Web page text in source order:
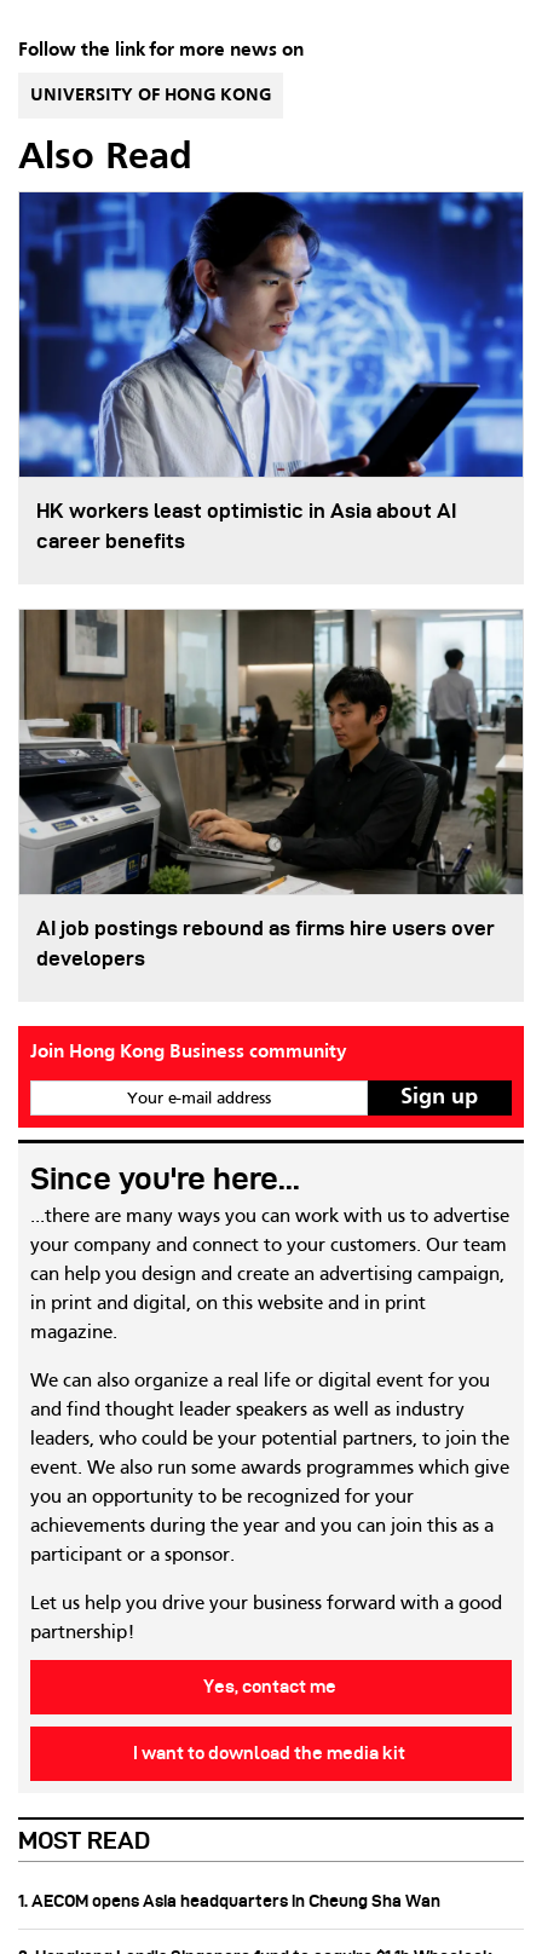
Follow the link for more news on
UNIVERSITY OF HONG KONG
Also Read
HK workers least optimistic in Asia about AI
career benefits
AI job postings rebound as firms hire users over
developers
Join Hong Kong Business community
Your e-mail address
Since you're here...
...there are many ways you can work with us to advertise
your company and connect to your customers. Our team
can help you design and create an advertising campaign,
in print and digital, on this website and in print
magazine.
We can also organize a real life or digital event for you
and find thought leader speakers as well as industry
leaders, who could be your potential partners, to join the
event. We also run some awards programmes which give
you an opportunity to be recognized for your
achievements during the year and you can join this as a
participant or a sponsor.
Let us help you drive your business forward with a good
partnership!
Yes, contact me
I want to download the media kit
MOST READ
1. AECOM opens Asia headquarters in Cheung Sha Wan